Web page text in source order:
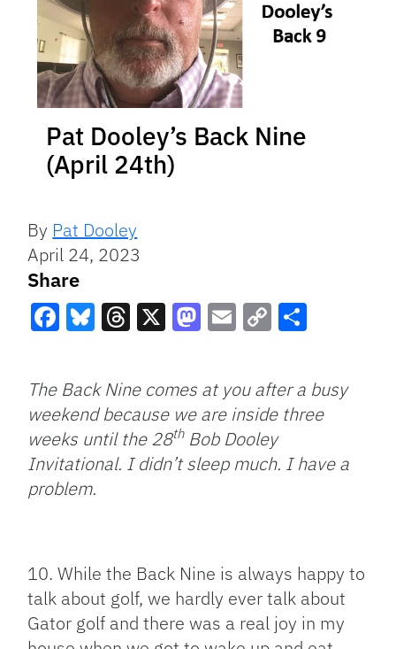
Pat Dooley’s Back Nine
(April 24th)
By Pat Dooley
April 24, 2023
Share
Link
The Back Nine comes at you after a busy
weekend because we are inside three
weeks until the 28thBob Dooley
Invitational. I didn’t sleep much. I have a
problem.
10. While the Back Nine is always happy to
talk about golf, we hardly ever talk about
Gator golf and there was a real joy in my